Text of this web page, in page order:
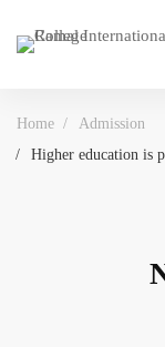
Home
Admission
Higher education is